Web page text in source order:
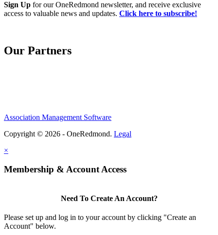
Sign Up for our OneRedmond newsletter, and receive exclusive
access to valuable news and updates. Click here to subscribe!
Our Partners
Association Management Software
Copyright © 2026 - OneRedmond. Legal
×
Membership & Account Access
Need To Create An Account?
Please set up and log in to your account by clicking "Create an
Account" below.